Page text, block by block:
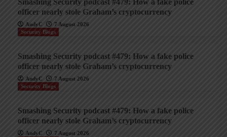
Smashing Security podcast #479: How a fake police
officer nearly stole Graham’s cryptocurrency
AndyC
7 August 2026
Security Blogs
Smashing Security podcast #479: How a fake police
officer nearly stole Graham’s cryptocurrency
AndyC
7 August 2026
Security Blogs
Smashing Security podcast #479: How a fake police
officer nearly stole Graham’s cryptocurrency
AndyC
7 August 2026